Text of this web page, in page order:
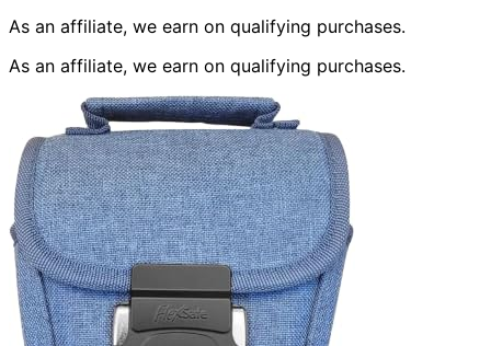
As an affiliate, we earn on qualifying purchases.
As an affiliate, we earn on qualifying purchases.